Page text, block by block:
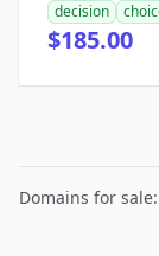
decision
$185.00
Domains for